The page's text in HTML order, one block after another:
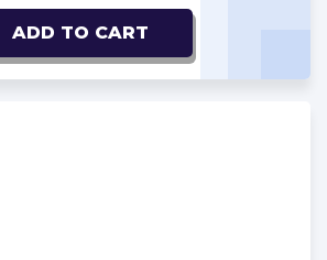
ADD TO CART